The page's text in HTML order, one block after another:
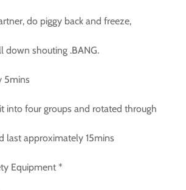
do piggy back and freeze,
down shouting .BANG.
5mins
into four groups and rotated through
last approximately 15mins
Equipment *